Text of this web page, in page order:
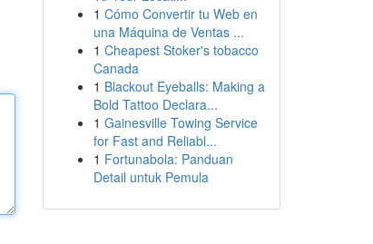
1 Cómo Convertir tu Web en
una Máquina de Ventas ...
1 Cheapest Stoker's tobacco
Canada
1 Blackout Eyeballs: Making a
Bold Tattoo Declara...
1 Gainesville Towing Service
for Fast and Reliabl...
1 Fortunabola: Panduan
Detail untuk Pemula